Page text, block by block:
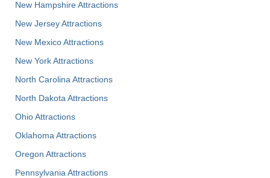
New Hampshire Attractions
New Jersey Attractions
New Mexico Attractions
New York Attractions
North Carolina Attractions
North Dakota Attractions
Ohio Attractions
Oklahoma Attractions
Oregon Attractions
Pennsylvania Attractions